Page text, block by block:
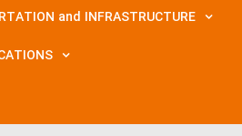
and INFRASTRUCTURE